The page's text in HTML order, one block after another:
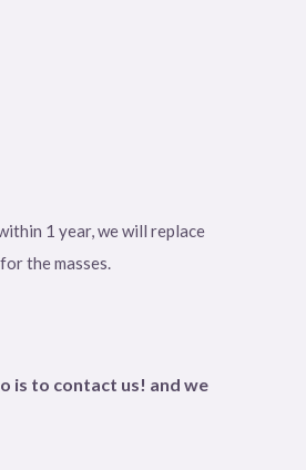
1 year, we will replace
the masses.
is to contact us! and we